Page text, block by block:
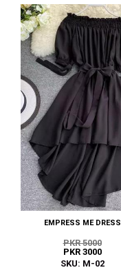
EMPRESS ME DRESS
PKR 5000
PKR 3000
SKU: M-02